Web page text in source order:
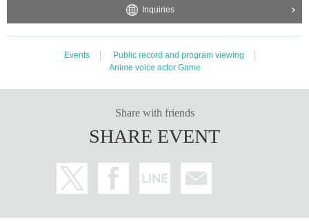
Please fill in the necessary information below and send it to the specified email ad
dress.
We will mail the gift to you.
(4) Lottery ticket photo
* If a discount is applied to the purchased product during the period, the amount
after the discount will be the application amount.
ing prizes of this campaign through Internet auctions, etc.
* Lottery tickets will not be reissued due to loss, etc.
https://www.amamiplus.live/
Inquiries
Events
Public record and program viewing
Anime voice actor Game
Share with friends
SHARE EVENT